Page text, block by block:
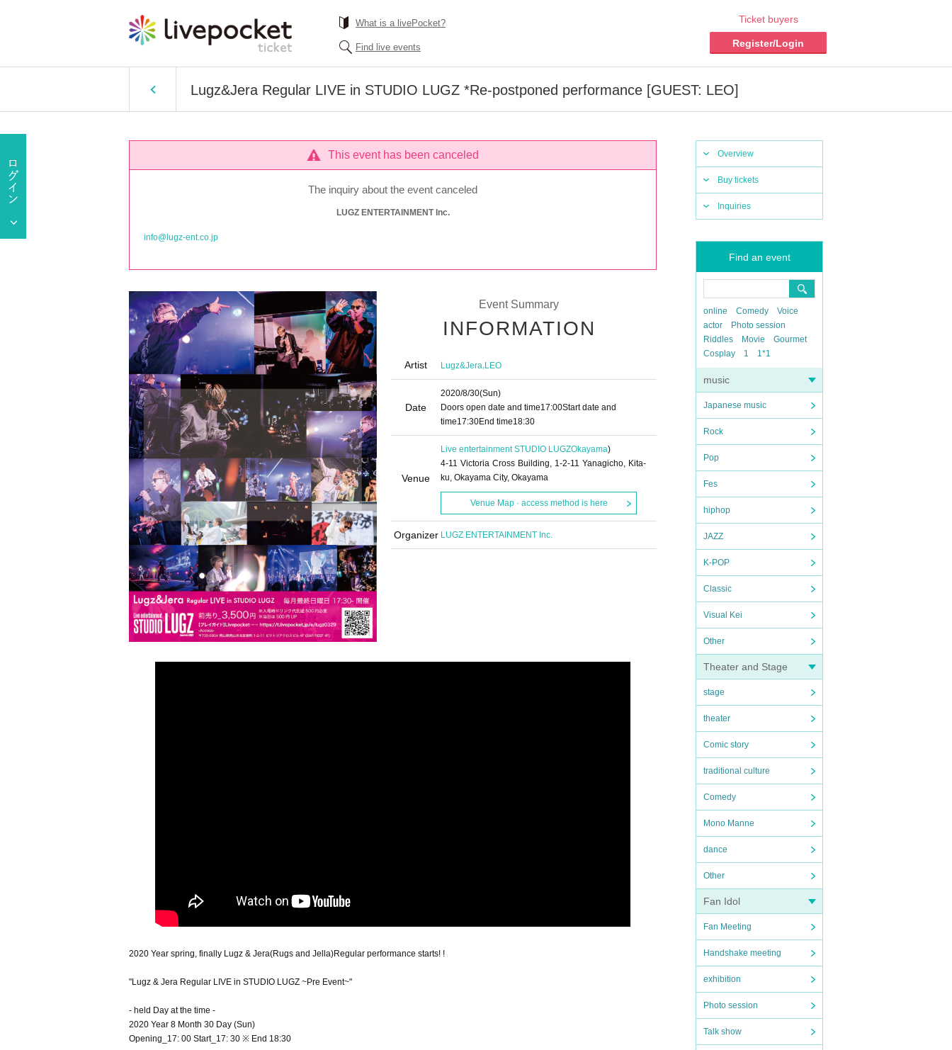
What is a livePocket?
Find live events
Ticket buyers
Register/Login
Lugz&Jera Regular LIVE in STUDIO LUGZ *Re-postponed performance [GUEST: LEO]
Overview
Buy tickets
Inquiries
Find an event
online Comedy
Voice
actor
Photo session
Riddles
Movie
Gourmet
Cosplay
1 1*1
music
Japanese music
Rock
Pop
Fes
hiphop
JAZZ
K-POP
Classic
Visual Kei
Other
Theater and Stage
stage
theater
Comic story
traditional culture
Comedy
Mono Manne
dance
Other
Fan Idol
Fan Meeting
Handshake meeting
exhibition
Photo session
Talk show
This event has been canceled
The inquiry about the event canceled
LUGZ ENTERTAINMENT Inc.
info@lugz-ent.co.jp
Event Summary
INFORMATION
Artist Lugz&Jera,LEO
Date
2020/8/30(Sun)
Doors open date and time17:00Start date and
time17:30End time18:30
Venue
Live entertainment STUDIO LUGZOkayama)
4-11 Victoria Cross Building, 1-2-11 Yanagicho, Kita-
ku, Okayama City, Okayama
Venue Map · access method is here
Organizer LUGZ ENTERTAINMENT Inc.
2020 Year spring, finally Lugz & Jera(Rugs and Jella)Regular performance starts! !
"Lugz & Jera Regular LIVE in STUDIO LUGZ ~Pre Event~"
- held Day at the time -
2020 Year 8 Month 30 Day (Sun)
Opening_17: 00 Start_17: 30 ※ End 18:30